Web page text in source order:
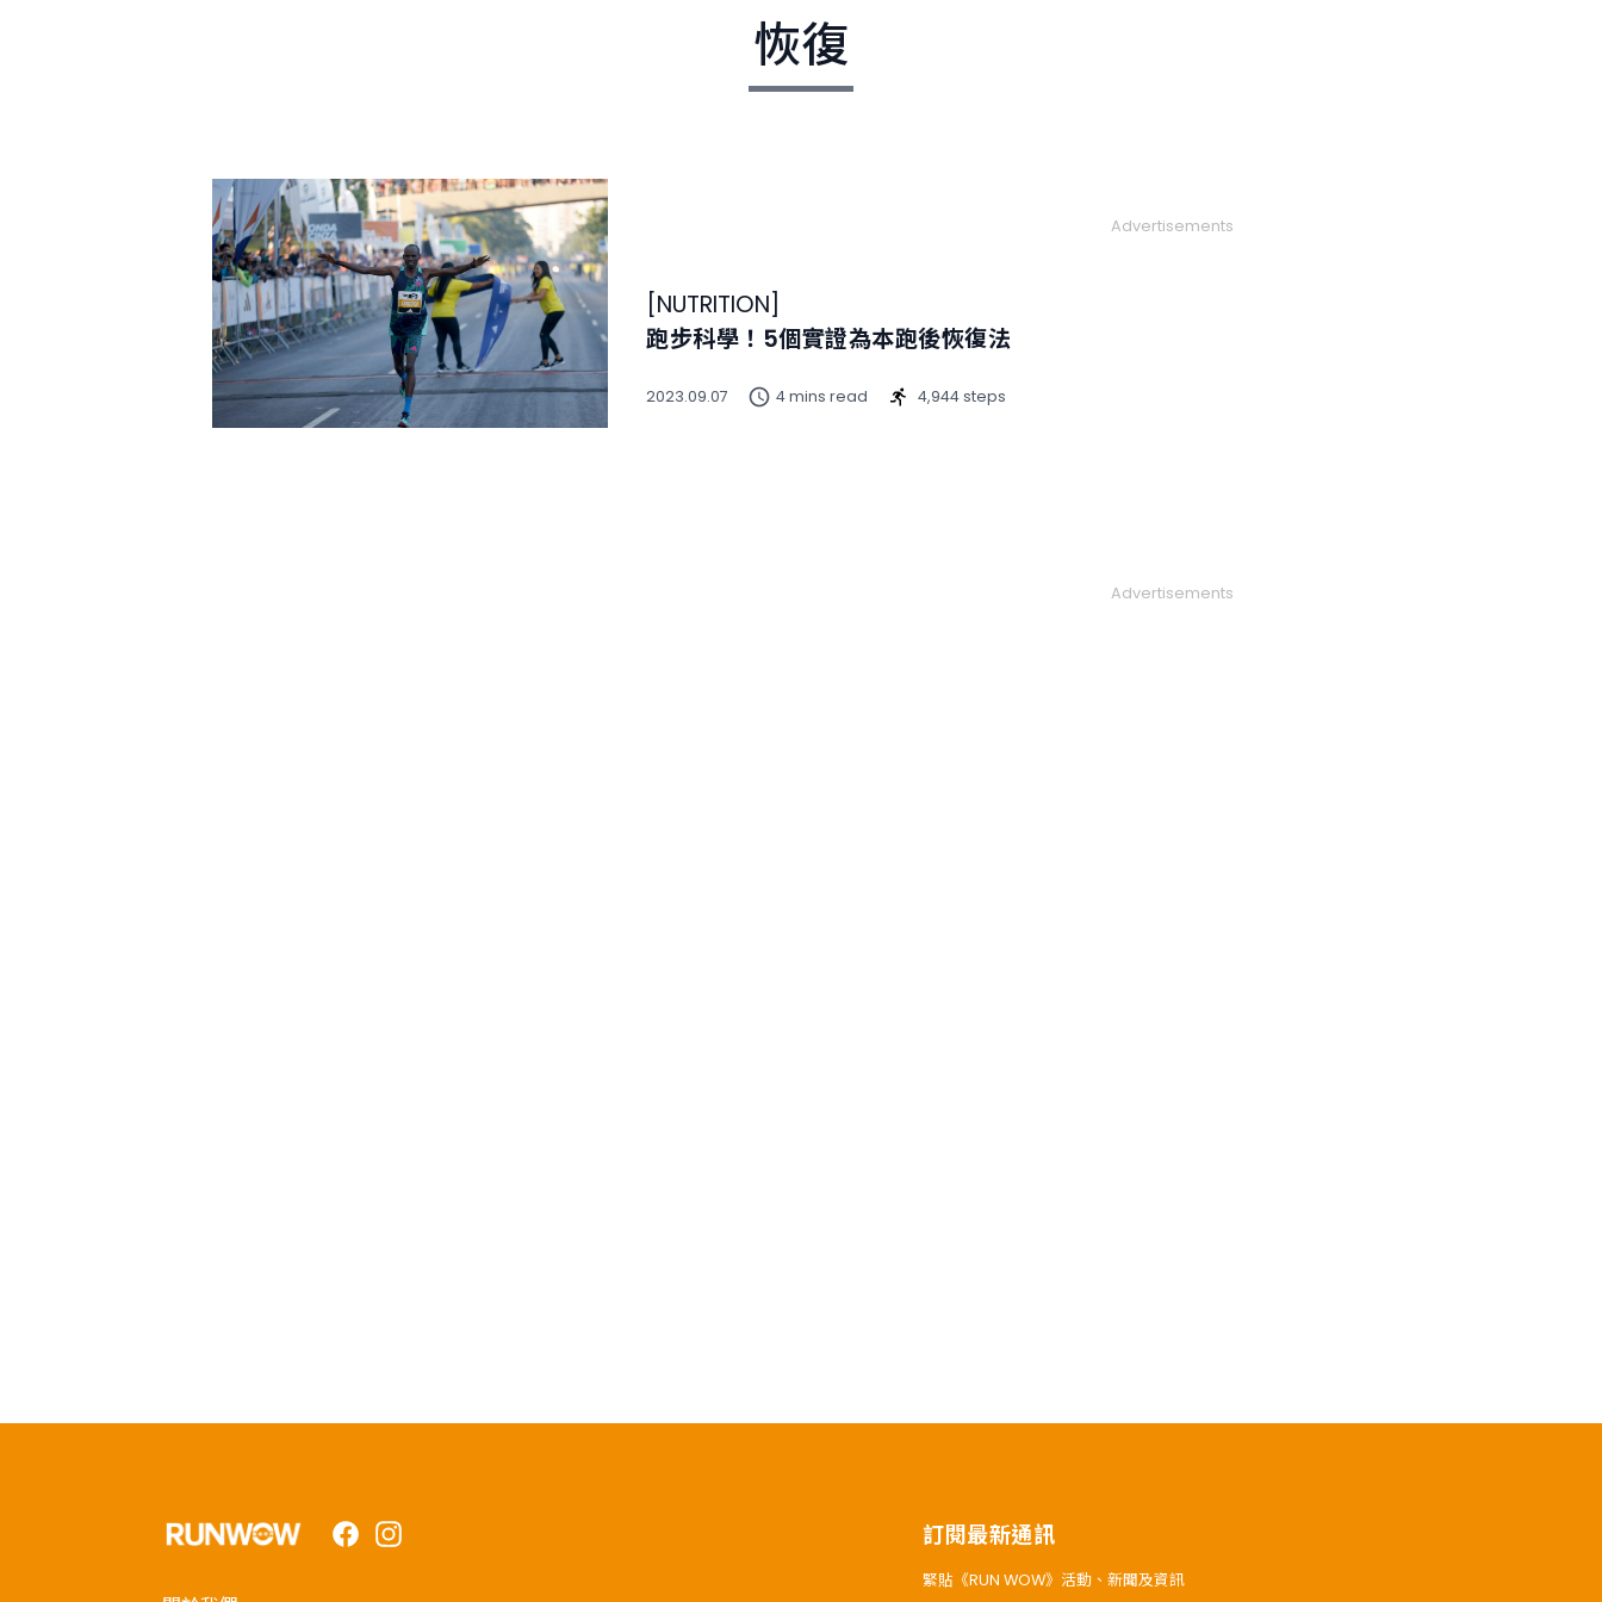
恢復
NUTRITION
跑步科學！5個實證為本跑後恢復法
2023.09.07 4 mins read 4,944 steps
Advertisements
Advertisements
FacebookInstagram 訂閱最新通訊
緊貼《RUN WOW》活動、新聞及資訊